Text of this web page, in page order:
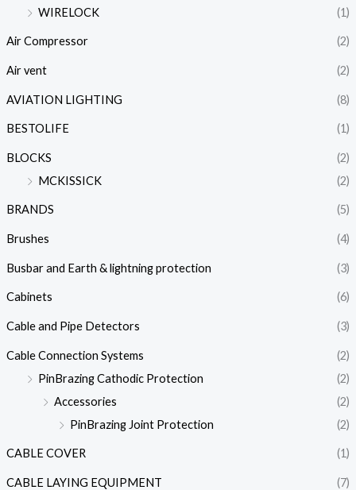
WIRELOCK
(1)
Air Compressor (2)
Air vent (2)
AVIATION LIGHTING (8)
BESTOLIFE (1)
BLOCKS
(2)
MCKISSICK
(2)
BRANDS (5)
Brushes (4)
Busbar and Earth & lightning protection (3)
Cabinets (6)
Cable and Pipe Detectors (3)
Cable Connection Systems
(2)
PinBrazing Cathodic Protection
(2)
Accessories
(2)
PinBrazing Joint Protection
(2)
CABLE COVER (1)
CABLE LAYING EQUIPMENT (7)